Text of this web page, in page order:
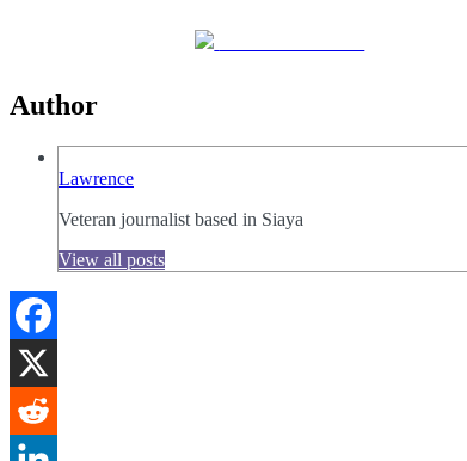
Author
Lawrence
Veteran journalist based in Siaya
View all posts